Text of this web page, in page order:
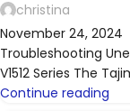
christina
November 24, 2024
Troubleshooting
V1512 Series The
Continue reading